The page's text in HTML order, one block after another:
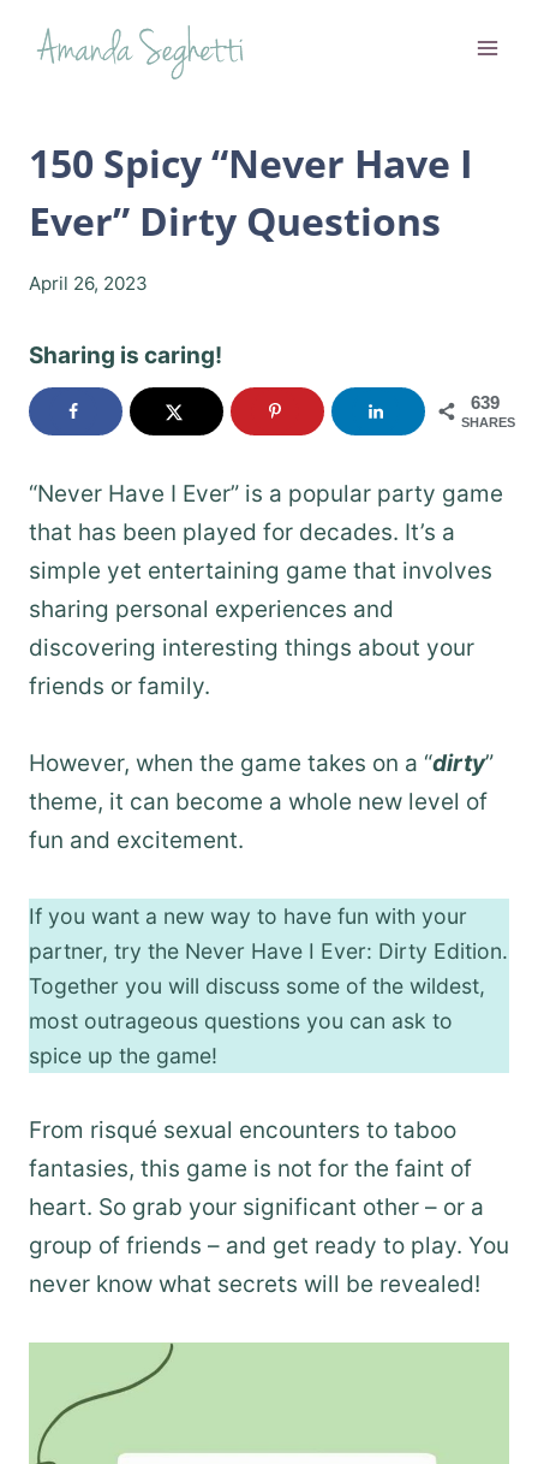
150 Spicy “Never Have I
Ever” Dirty Questions
April 26, 2023
Sharing is caring!
639
SHARES
“Never Have I Ever” is a popular party game
that has been played for decades. It’s a
simple yet entertaining game that involves
sharing personal experiences and
discovering interesting things about your
friends or family.
However, when the game takes on a “dirty”
theme, it can become a whole new level of
fun and excitement.
If you want a new way to have fun with your
partner, try the Never Have I Ever: Dirty Edition.
Together you will discuss some of the wildest,
most outrageous questions you can ask to
spice up the game!
From risqué sexual encounters to taboo
fantasies, this game is not for the faint of
heart. So grab your significant other – or a
group of friends – and get ready to play. You
never know what secrets will be revealed!